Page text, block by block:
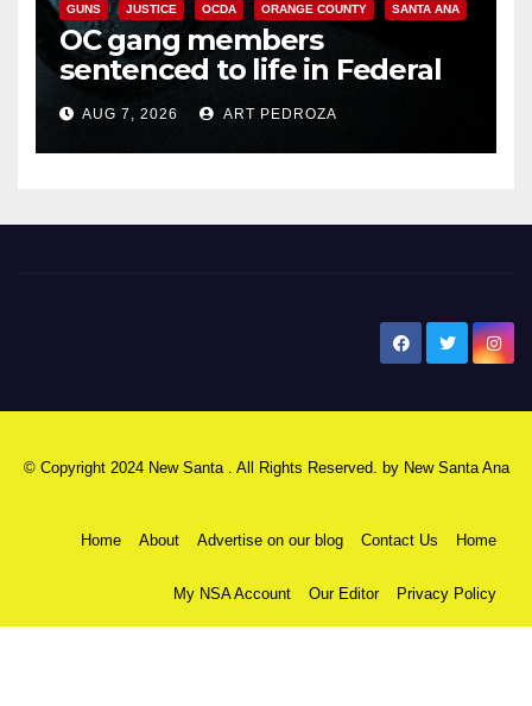
GUNS JUSTICE OCDA ORANGE COUNTY SANTA ANA
OC gang members
sentenced to life in Federal
prison over Mexican Mafia hit
AUG 7, 2026 ART PEDROZA
© Copyright 2024 New Santa . All Rights Reserved. by New Santa Ana
Home About Advertise on our blog Contact Us Home
My NSA Account Our Editor Privacy Policy